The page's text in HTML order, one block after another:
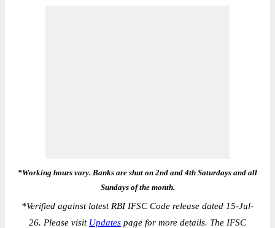
*Working hours vary. Banks are shut on 2nd and 4th Saturdays and all
Sundays of the month.
*Verified against latest RBI IFSC Code release dated 15-Jul-
26. Please visit Updates page for more details. The IFSC